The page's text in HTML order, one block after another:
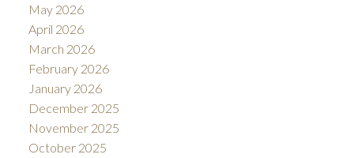
May 2026
April 2026
March 2026
February 2026
January 2026
December 2025
November 2025
October 2025